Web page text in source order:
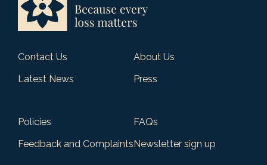
Contact Us
About Us
Latest News
Press
Policies
FAQs
Feedback and ComplaintsNewsletter sign up